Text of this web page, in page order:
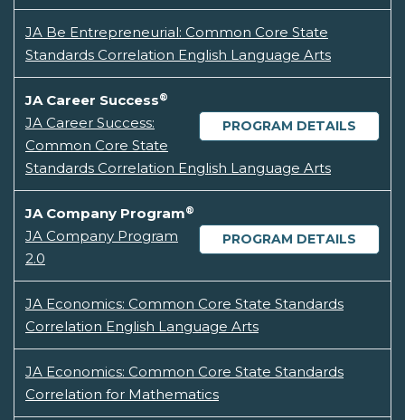
JA Be Entrepreneurial: Common Core State
Standards Correlation English Language Arts
JA Career Success®
PROGRAM DETAILS
JA Career Success:
Common Core State
Standards Correlation English Language Arts
JA Company Program®
PROGRAM DETAILS
JA Company Program
2.0
JA Economics: Common Core State Standards
Correlation English Language Arts
JA Economics: Common Core State Standards
Correlation for Mathematics